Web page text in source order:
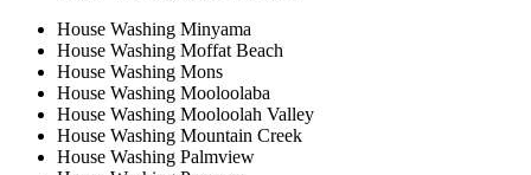
House Washing Minyama
House Washing Moffat Beach
House Washing Mons
House Washing Mooloolaba
House Washing Mooloolah Valley
House Washing Mountain Creek
House Washing Palmview